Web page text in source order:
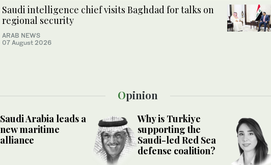
Saudi intelligence chief visits Baghdad for talks on
regional security
ARAB NEWS
07 August 2026
Opinion
Saudi Arabia leads a
new maritime
alliance
Why is Turkiye
supporting the
Saudi-led Red Sea
defense coalition?